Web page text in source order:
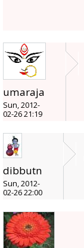
umaraja
Sun, 2012-
02-26 21:19
dibbutn
Sun, 2012-
02-26 22:00